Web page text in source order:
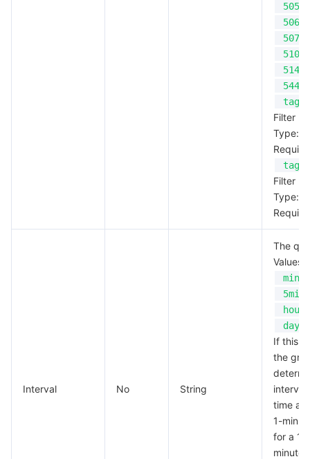
505
506
507
510
514
544
Filter
Type:
Filter
Type:
Interval No String
The
Values:
min
5min
hour
day
If this
the
interval
time
1-
for a 1-
minute